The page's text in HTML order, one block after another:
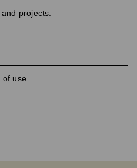
projects.
of use